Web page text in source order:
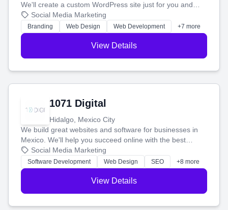
We'll create a custom WordPress site just for you and
boost your search rankings so your business shines
online.
Social Media Marketing
Branding Web Design Web Development +7 more
View Details
1071 Digital
Hidalgo, Mexico City
We build great websites and software for businesses in
Mexico. We'll help you succeed online with the best
technology and a smart, honest approach. Let's make
your ideas a reality and grow your business together.
Social Media Marketing
Software Development Web Design SEO +8 more
View Details